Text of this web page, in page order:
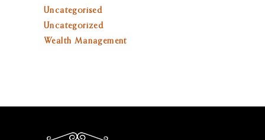
Uncategorised
Uncategorized
Wealth Management